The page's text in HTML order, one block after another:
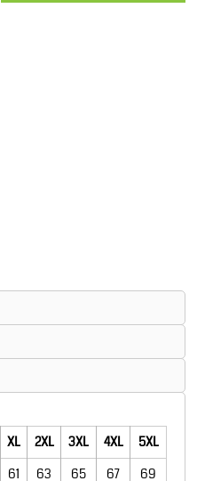
XL 2XL 3XL 4XL
5XL
61 63 65 67 69